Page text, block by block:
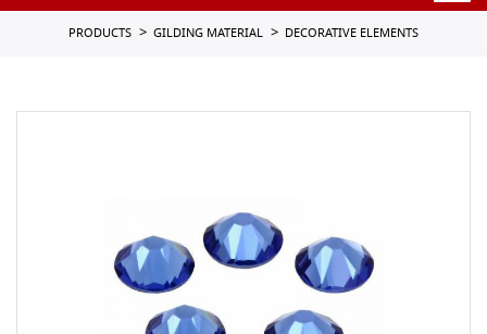
PRODUCTS GILDING MATERIAL DECORATIVE ELEMENTS